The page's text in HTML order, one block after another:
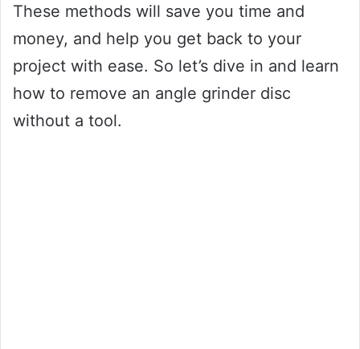
These methods will save you time and
money, and help you get back to your
project with ease. So let’s dive in and learn
how to remove an angle grinder disc
without a tool.